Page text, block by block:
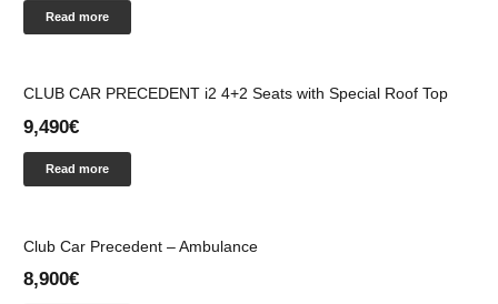
Read more
CLUB CAR PRECEDENT i2 4+2 Seats with Special Roof Top
9,490€
Read more
Club Car Precedent – Ambulance
8,900€